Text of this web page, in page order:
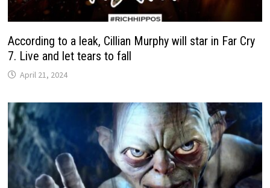
According to a leak, Cillian Murphy will star in Far Cry
7. Live and let tears to fall
April 21, 2024